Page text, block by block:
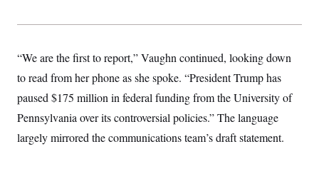
“We are the first to report,” Vaughn continued, looking down
to read from her phone as she spoke. “President Trump has
paused $175 million in federal funding from the University of
Pennsylvania over its controversial policies.” The language
largely mirrored the communications team’s draft statement.